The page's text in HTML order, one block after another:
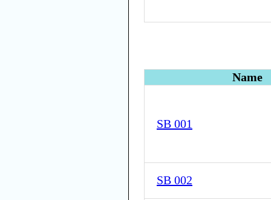
Name
SB 001
SB 002